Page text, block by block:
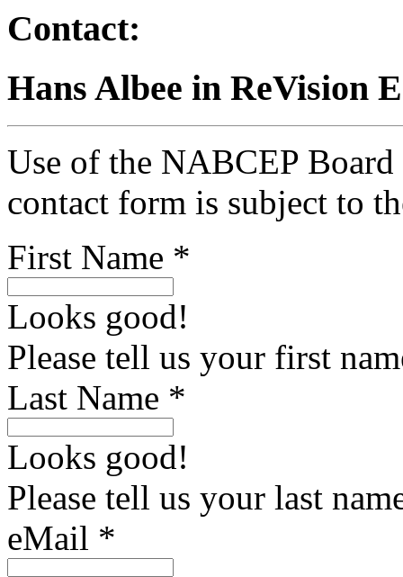
Contact:
Hans Albee in ReVision
Use of the NABCEP
contact form is subject to
First Name *
Looks good!
Please tell us your first
Last Name *
Looks good!
Please tell us your last
eMail *